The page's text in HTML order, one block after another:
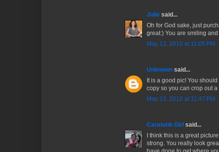
Julie said...
Oh for God sake, just
great:) You are smiling
May 13, 2010 at 11:05 PM
Unknown said...
It is a good pic! You
copy so you can crop out
May 13, 2010 at 11:47 PM
Caratunk Girl said...
I think this is a great
strong. You really look